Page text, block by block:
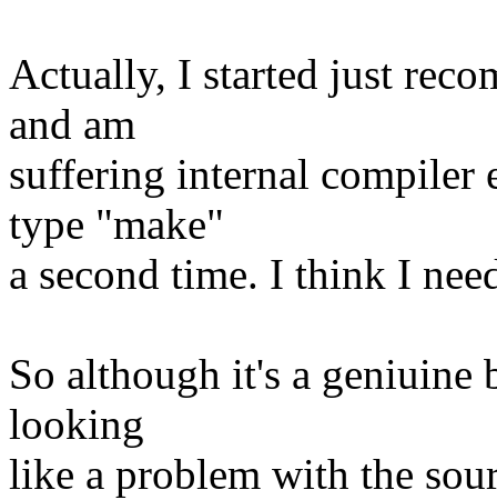
Actually, I started just
and am
suffering internal compiler
type "make"
a second time. I think I
So although it's a
looking
like a problem with the